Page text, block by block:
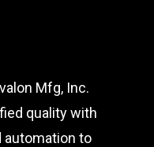
Mfg, Inc.
quality with
automation to